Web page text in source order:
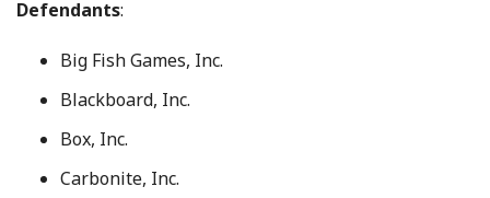
Defendants:
Big Fish Games, Inc.
Blackboard, Inc.
Box, Inc.
Carbonite, Inc.